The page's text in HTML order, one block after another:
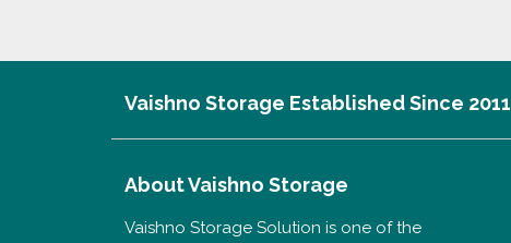
Vaishno Storage Established Since 2011
AboutVaishno Storage
Vaishno Storage Solution is one of the